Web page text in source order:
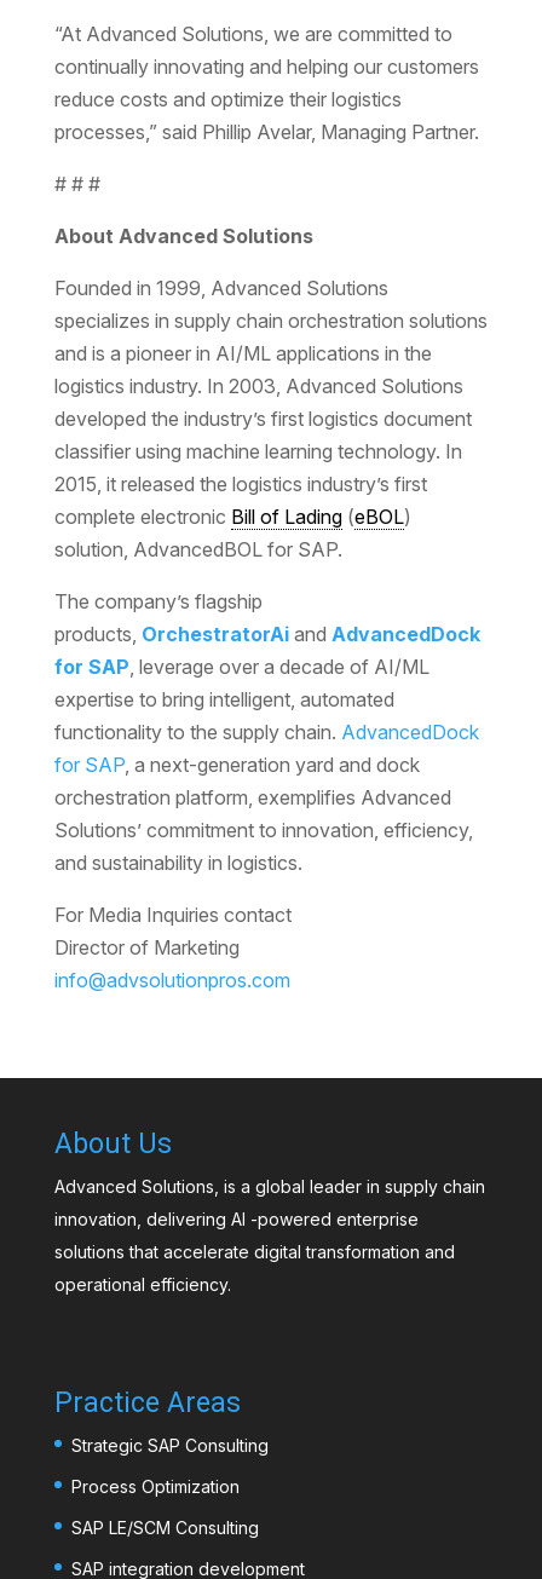
“At Advanced Solutions, we are committed to
continually innovating and helping our customers
reduce costs and optimize their logistics
processes,” said Phillip Avelar, Managing Partner.
# # #
About Advanced Solutions
Founded in 1999, Advanced Solutions
specializes in supply chain orchestration solutions
and is a pioneer in AI/ML applications in the
logistics industry. In 2003, Advanced Solutions
developed the industry’s first logistics document
classifier using machine learning technology. In
2015, it released the logistics industry’s first
complete electronic Bill of Lading(eBOL)
solution, AdvancedBOL for SAP.
The company’s flagship
products, OrchestratorAiand AdvancedDock
for SAP , leverage over a decade of AI/ML
expertise to bring intelligent, automated
functionality to the supply chain. AdvancedDock
for SAP, a next-generation yard and dock
orchestration platform, exemplifies Advanced
Solutions’ commitment to innovation, efficiency,
and sustainability in logistics.
For Media Inquiries contact
Director of Marketing
info@advsolutionpros.com
About Us
Advanced Solutions, is a global leader in supply chain
innovation, delivering AI -powered enterprise
solutions that accelerate digital transformation and
operational efficiency.
Practice Areas
Strategic SAP Consulting
Process Optimization
SAP LE/SCM Consulting
SAP integration development